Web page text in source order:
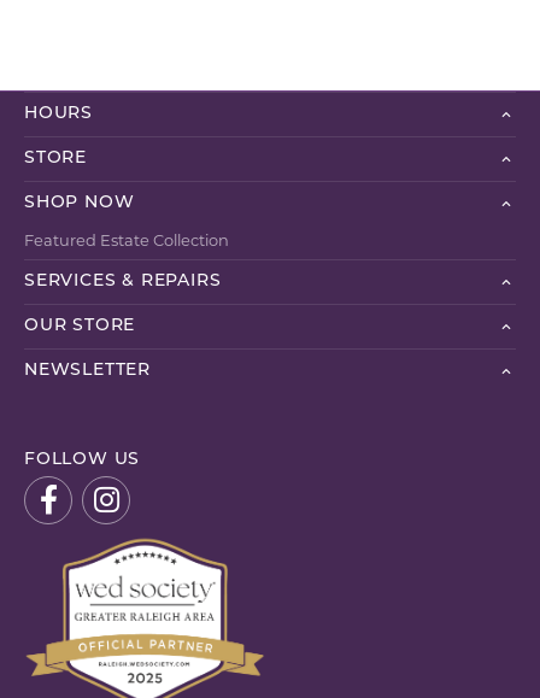
HOURS
STORE
SHOP NOW
Featured Estate Collection
SERVICES & REPAIRS
OUR STORE
NEWSLETTER
FOLLOW US